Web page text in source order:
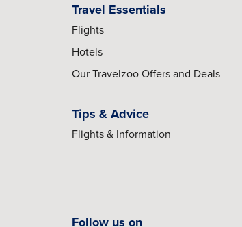
Travel Essentials
Flights
Hotels
Our Travelzoo Offers and Deals
Tips & Advice
Flights & Information
Follow us on